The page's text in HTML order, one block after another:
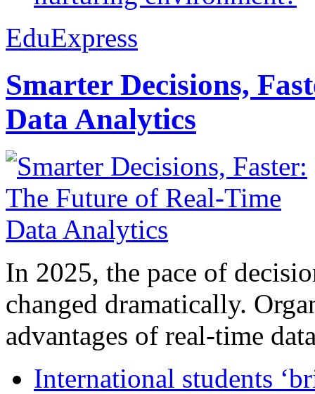
EduExpress
Smarter Decisions,
Data Analytics
In 2025, the pace of
changed dramatically.
advantages of real-time
International students